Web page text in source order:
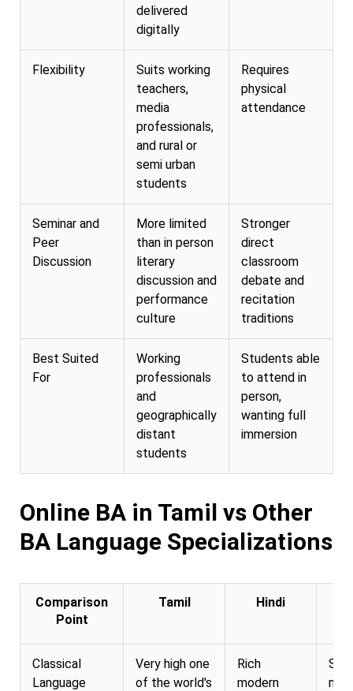
delivered
digitally
Flexibility
Suits working
teachers,
media
professionals,
and rural or
semi urban
students
Requires
physical
attendance
Seminar and
Peer
Discussion
More limited
than in person
literary
discussion and
performance
culture
Stronger
direct
classroom
debate and
recitation
traditions
Best Suited
For
Working
professionals
and
geographically
distant
students
Students able
to attend in
person,
wanting full
immersion
Online BA in Tamil vs Other
BA Language Specializations
Comparison
Point
Tamil Hindi
Classical
Language
Very high one
of the world's
Rich
modern